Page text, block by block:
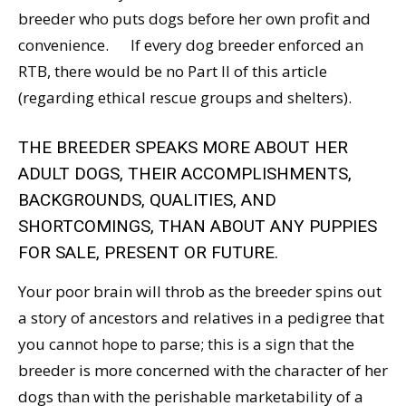
breeder who puts dogs before her own profit and
convenience. If every dog breeder enforced an
RTB, there would be no Part II of this article
(regarding ethical rescue groups and shelters).
THE BREEDER SPEAKS MORE ABOUT HER
ADULT DOGS, THEIR ACCOMPLISHMENTS,
BACKGROUNDS, QUALITIES, AND
SHORTCOMINGS, THAN ABOUT ANY PUPPIES
FOR SALE, PRESENT OR FUTURE.
Your poor brain will throb as the breeder spins out
a story of ancestors and relatives in a pedigree that
you cannot hope to parse; this is a sign that the
breeder is more concerned with the character of her
dogs than with the perishable marketability of a